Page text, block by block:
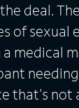
deal.
of sexual
medical
that's not